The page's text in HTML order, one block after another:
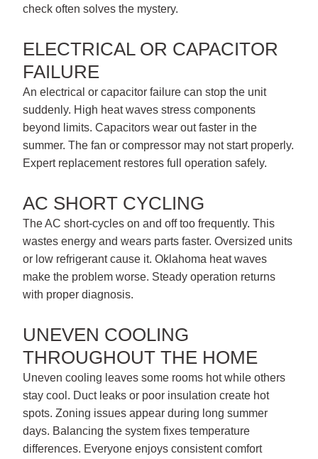
check often solves the mystery.
ELECTRICAL OR CAPACITOR
FAILURE
An electrical or capacitor failure can stop the unit
suddenly. High heat waves stress components
beyond limits. Capacitors wear out faster in the
summer. The fan or compressor may not start properly.
Expert replacement restores full operation safely.
AC SHORT CYCLING
The AC short-cycles on and off too frequently. This
wastes energy and wears parts faster. Oversized units
or low refrigerant cause it. Oklahoma heat waves
make the problem worse. Steady operation returns
with proper diagnosis.
UNEVEN COOLING
THROUGHOUT THE HOME
Uneven cooling leaves some rooms hot while others
stay cool. Duct leaks or poor insulation create hot
spots. Zoning issues appear during long summer
days. Balancing the system fixes temperature
differences. Everyone enjoys consistent comfort